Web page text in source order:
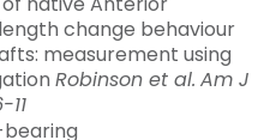
change behaviour
measurement using
Robinson et al. Am J
bearing